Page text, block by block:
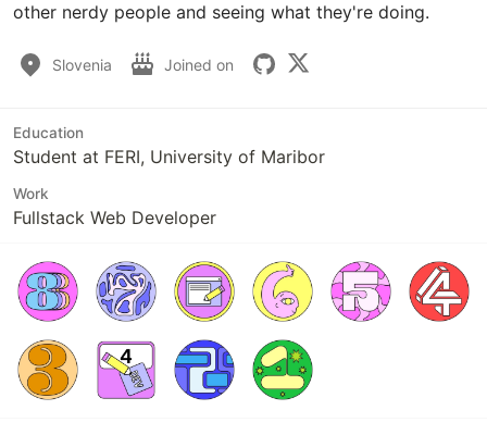
other nerdy people and seeing what they're doing.
Slovenia Joined on
Education
Student at FERI, University of Maribor
Work
Fullstack Web Developer